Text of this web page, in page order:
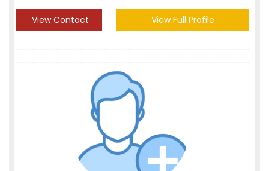
View Contact View Full Profile